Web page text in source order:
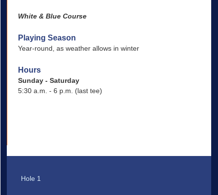
White & Blue Course
Playing Season
Year-round, as weather allows in winter
Hours
Sunday - Saturday
5:30 a.m. - 6 p.m. (last tee)
Hole 1